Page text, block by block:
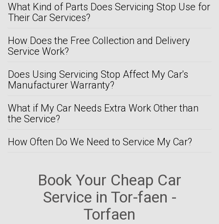
What Kind of Parts Does Servicing Stop Use for
Their Car Services?
How Does the Free Collection and Delivery
Service Work?
Does Using Servicing Stop Affect My Car's
Manufacturer Warranty?
What if My Car Needs Extra Work Other than
the Service?
How Often Do We Need to Service My Car?
Book Your Cheap Car
Service in Tor-faen -
Torfaen